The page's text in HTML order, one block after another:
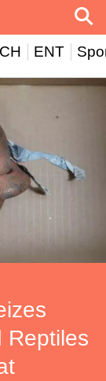
ENT
Reptiles